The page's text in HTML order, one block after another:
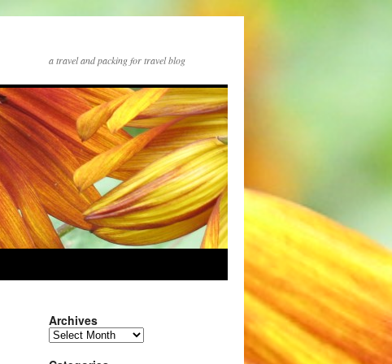
a travel and packing for travel blog
Archives
Archives